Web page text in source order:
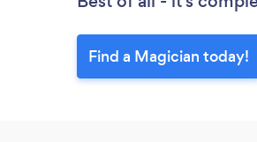
Find a Magician today!